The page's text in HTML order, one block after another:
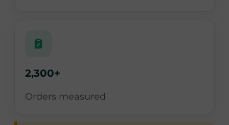
2,300+
Orders measured